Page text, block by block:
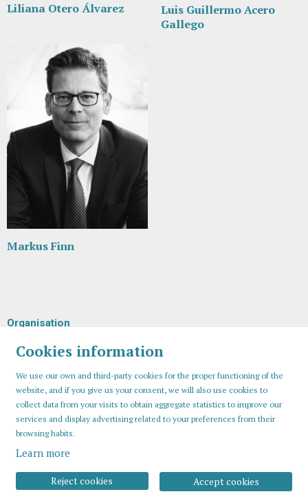
Liliana Otero Álvarez
Luis Guillermo Acero
Gallego
Markus Finn
Organisation
Cookies information
We use our own and third-party cookies for the proper functioning of the
website, and if you give us your consent, we will also use cookies to
collect data from your visits to obtain aggregate statistics to improve our
services and display advertising related to your preferences from their
browsing habits.
Learn more
Accept cookies
Reject cookies